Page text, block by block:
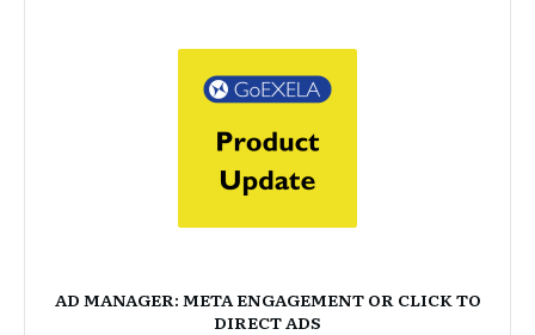
AD MANAGER: META ENGAGEMENT OR CLICK TO
DIRECT ADS